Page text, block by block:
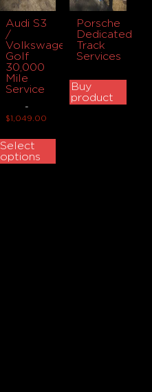
Audi S3
/
Volkswagen
Golf
30,000
Mile
Service
$1,049.00
-
Select
options
Porsche
Dedicated
Track
Services
Buy
product